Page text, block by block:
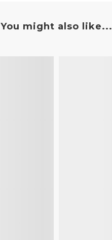
You might also like...